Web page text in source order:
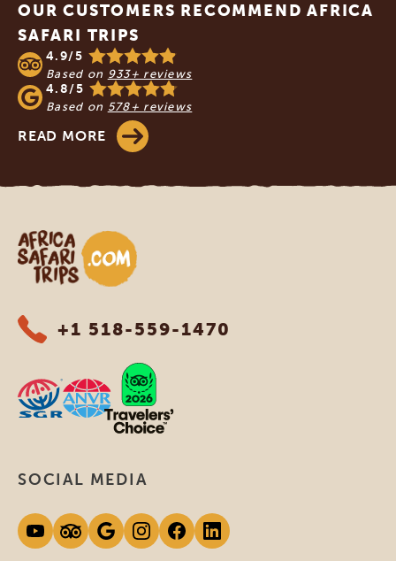
OUR CUSTOMERS RECOMMEND AFRICA
SAFARI TRIPS
4.9/5
Based on 933+ reviews
4.8/5
Based on 578+ reviews
READ MORE
Africa Safari Trips
+1 518-559-1470
SOCIAL MEDIA